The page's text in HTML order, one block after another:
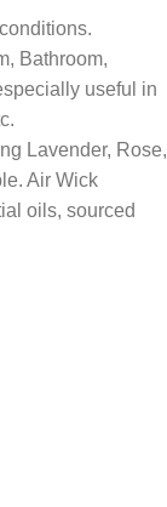
Bathroom,
useful in
Lavender, Rose,
Air Wick
oils, sourced